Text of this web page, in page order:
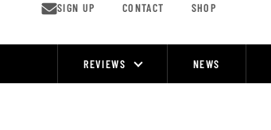
SIGN UP CONTACT SHOP
REVIEWS NEWS